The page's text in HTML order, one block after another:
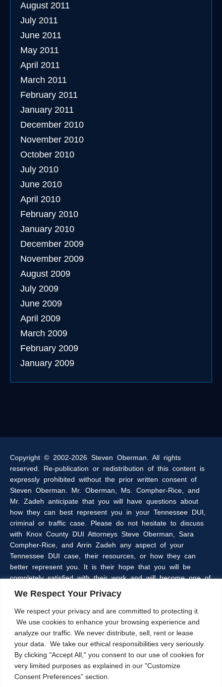
We Respect Your Privacy
We respect your privacy and are committed to protecting it.
We use cookies to enhance your browsing experience and
analyze our traffic. We never distribute, sell, rent or lease
your data. We take our ethical responsibilities very seriously.
By clicking "Accept All," you consent to our use of cookies for
very limited purposes as explained in our "Customize
Consent Preferences” section.
August 2011
July 2011
June 2011
May 2011
April 2011
March 2011
February 2011
January 2011
December 2010
November 2010
October 2010
July 2010
June 2010
April 2010
February 2010
January 2010
December 2009
November 2009
August 2009
July 2009
June 2009
April 2009
March 2009
February 2009
January 2009
Copyright © 2002-2026 Steven Oberman. All rights
reserved. Re-publication or redistribution of this content is
expressly prohibited without the prior written consent of
Steven Oberman. Mr. Oberman, Ms. Compher-Rice, and
Mr. Zadeh anticipate that you will have questions about
how they can best represent you in your Tennessee DUI,
criminal or traffic case. Please do not hesitate to discuss
with Knox County DUI Attorneys Steve Oberman, Sara
Compher-Rice, and Arrin Zadeh any aspect of your
Tennessee DUI case, their resources, or how they can
better represent you. It is their hope that you will be
completely satisfied with their work and will become one of
the many clients of the Oberman & Rice Law Firm who
refer our firm to their family and friends.
The information within this web site is intended to provide
some general information about criminal laws in general,
DUI laws in particular, and/or about Knoxville, Tennessee
DUI Lawyers, Steve Oberman, Sara Compher-Rice, and
Arrin Zadeh. The information on this website is not a
substitute for legal advice and the Oberman and Rice Law